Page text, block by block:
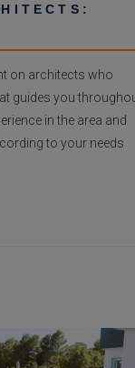
on architects who
guides you
in the area and
to your needs